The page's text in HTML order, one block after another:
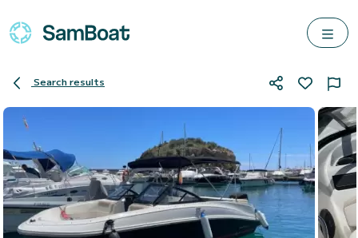
Search results